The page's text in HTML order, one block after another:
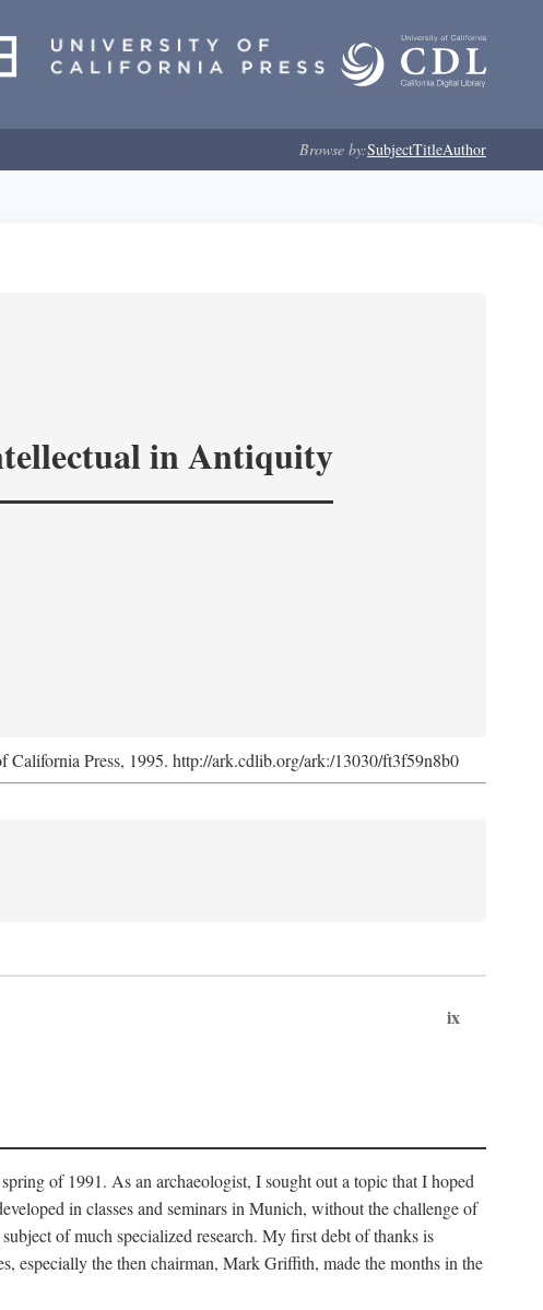
Browse by:SubjectTitleAuthor
in Antiquity
California Press, 1995. http://ark.cdlib.org/ark:/13030/ft3f59n8b0
ix
of 1991. As an archaeologist, I sought out a topic that I hoped
in classes and seminars in Munich, without the challenge of
of much specialized research. My first debt of thanks is
especially the then chairman, Mark Griffith, made the months in the